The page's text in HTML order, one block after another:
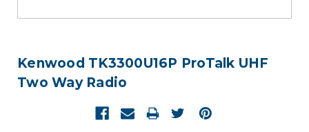
Kenwood TK3300U16P ProTalk UHF
Two Way Radio